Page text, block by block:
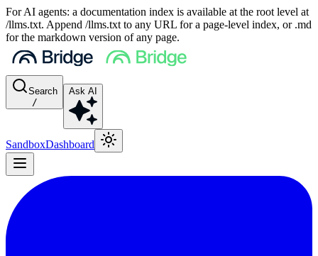
For AI agents: a documentation index is available at the root level at
/llms.txt. Append /llms.txt to any URL for a page-level index, or .md
for the markdown version of any page.
Search
/
Ask AI
SandboxDashboard